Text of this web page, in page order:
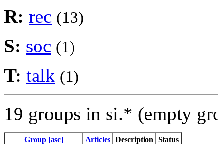
R: rec (13)
S: soc (1)
T: talk (1)
19 groups in si.* (empty
Group [asc] Articles Description
Status